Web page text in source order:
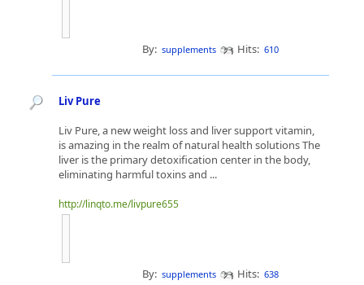
By: supplements Hits: 610
Liv Pure
Liv Pure, a new weight loss and liver support vitamin,
is amazing in the realm of natural health solutions The
liver is the primary detoxification center in the body,
eliminating harmful toxins and ...
http://linqto.me/livpure655
By: supplements Hits: 638